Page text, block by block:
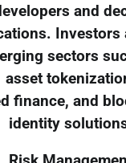
and
Investors
sectors
asset
finance, and
identity